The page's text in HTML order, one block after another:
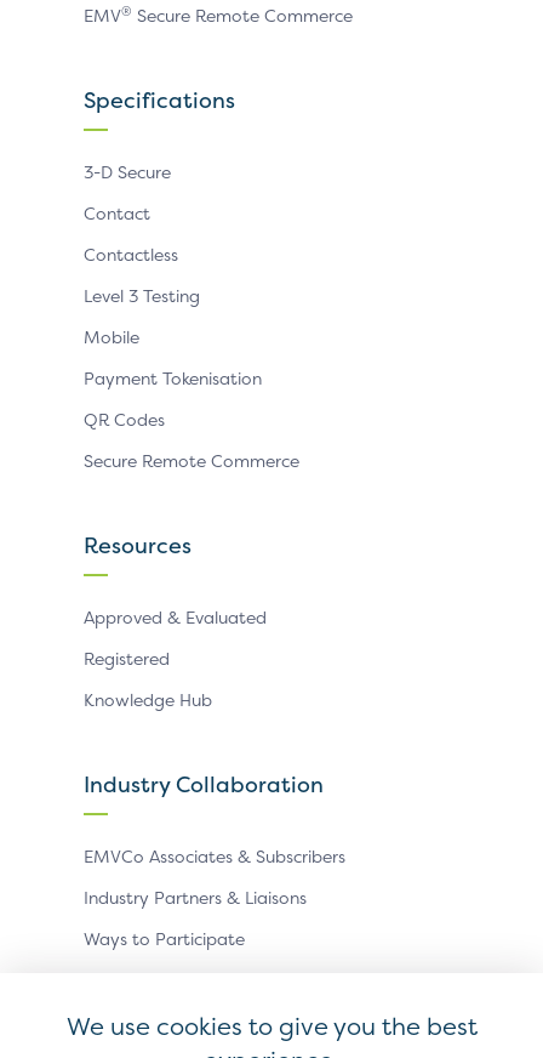
EMV® Secure Remote Commerce
Specifications
3-D Secure
Contact
Contactless
Level 3 Testing
Mobile
Payment Tokenisation
QR Codes
Secure Remote Commerce
Resources
Approved & Evaluated
Registered
Knowledge Hub
Industry Collaboration
EMVCo Associates & Subscribers
Industry Partners & Liaisons
Ways to Participate
We use cookies to give you the best